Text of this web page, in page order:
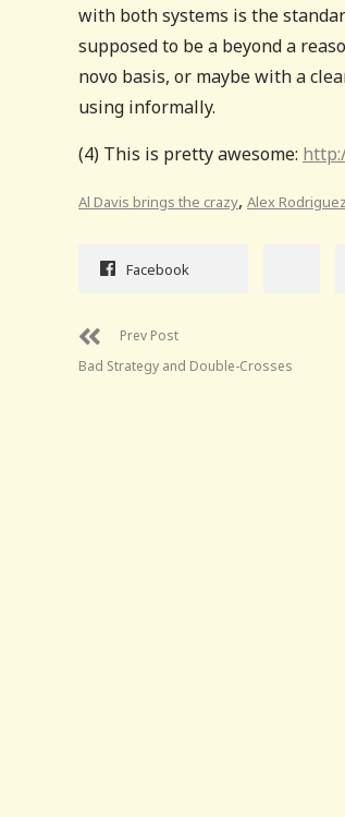
with both systems is the
supposed to be a beyond a
novo basis, or maybe with a
using informally.
(4) This is pretty awesome:
Al Davis brings the crazy, Alex Rodriguez
Facebook
Prev Post
Bad Strategy and Double-Crosses